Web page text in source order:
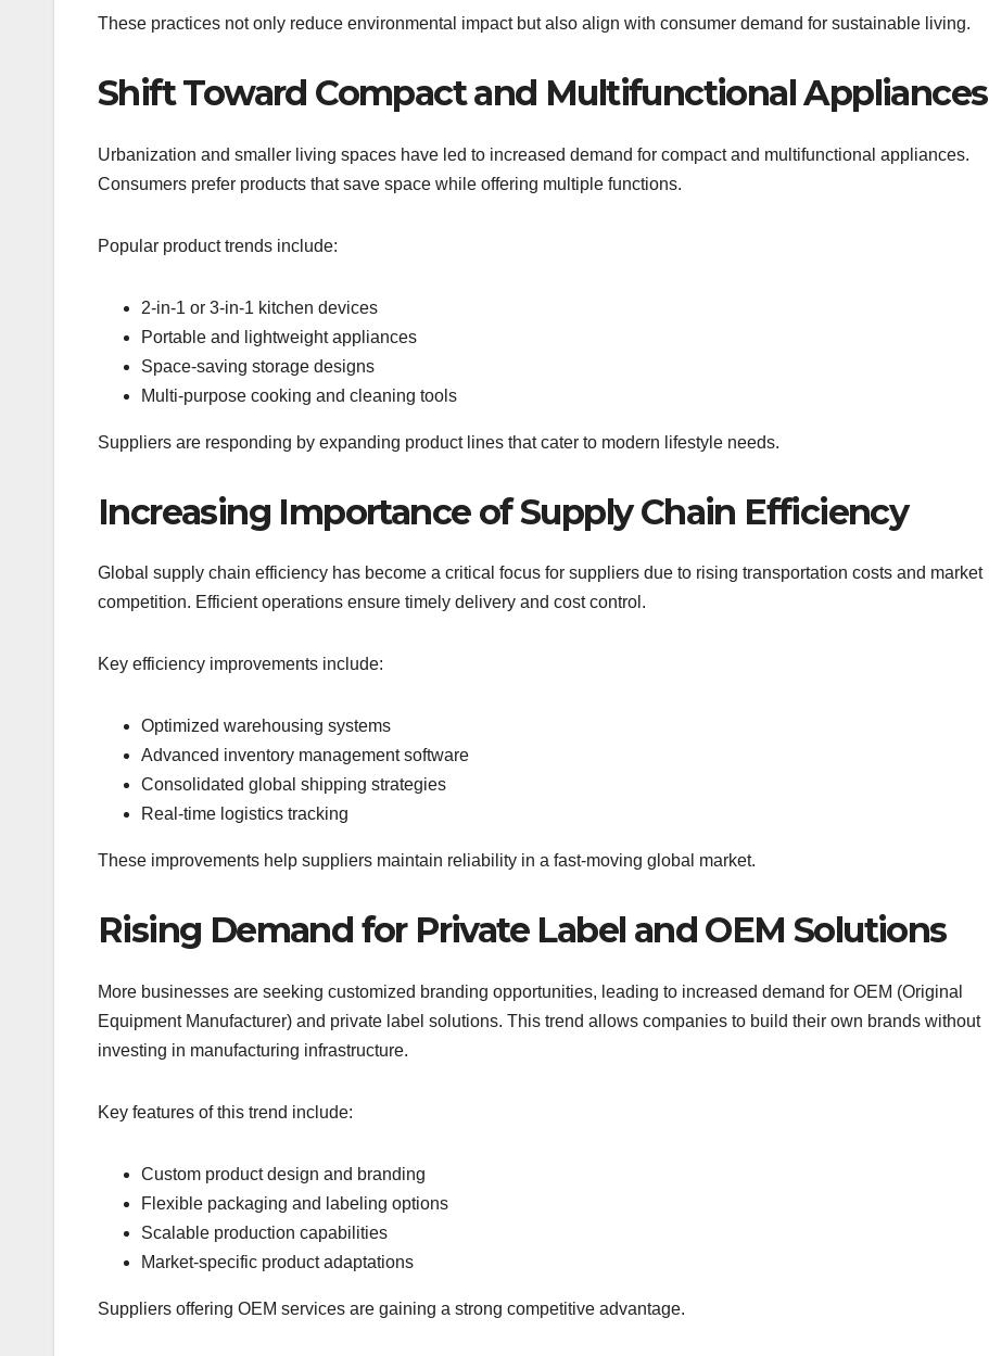
These practices not only reduce environmental impact but also align with consumer demand for sustainable living.
Shift Toward Compact and Multifunctional Appliances
Urbanization and smaller living spaces have led to increased demand for compact and multifunctional appliances.
Consumers prefer products that save space while offering multiple functions.
Popular product trends include:
2-in-1 or 3-in-1 kitchen devices
Portable and lightweight appliances
Space-saving storage designs
Multi-purpose cooking and cleaning tools
Suppliers are responding by expanding product lines that cater to modern lifestyle needs.
Increasing Importance of Supply Chain Efficiency
Global supply chain efficiency has become a critical focus for suppliers due to rising transportation costs and market
competition. Efficient operations ensure timely delivery and cost control.
Key efficiency improvements include:
Optimized warehousing systems
Advanced inventory management software
Consolidated global shipping strategies
Real-time logistics tracking
These improvements help suppliers maintain reliability in a fast-moving global market.
Rising Demand for Private Label and OEM Solutions
More businesses are seeking customized branding opportunities, leading to increased demand for OEM (Original
Equipment Manufacturer) and private label solutions. This trend allows companies to build their own brands without
investing in manufacturing infrastructure.
Key features of this trend include:
Custom product design and branding
Flexible packaging and labeling options
Scalable production capabilities
Market-specific product adaptations
Suppliers offering OEM services are gaining a strong competitive advantage.